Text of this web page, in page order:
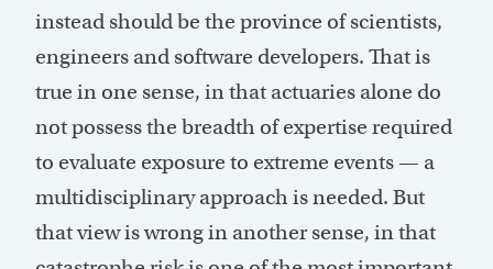
instead should be the province of scientists,
engineers and software developers. That is
true in one sense, in that actuaries alone do
not possess the breadth of expertise required
to evaluate exposure to extreme events — a
multidisciplinary approach is needed. But
that view is wrong in another sense, in that